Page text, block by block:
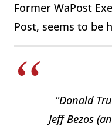
Former WaPost
Post, seems to be
"Donald
Jeff Bezos